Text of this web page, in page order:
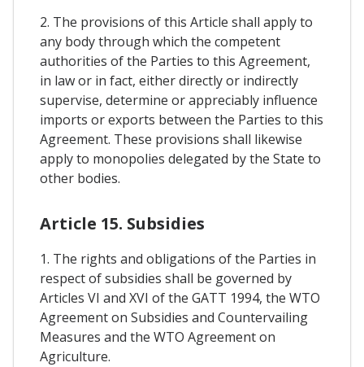
2. The provisions of this Article shall apply to
any body through which the competent
authorities of the Parties to this Agreement,
in law or in fact, either directly or indirectly
supervise, determine or appreciably influence
imports or exports between the Parties to this
Agreement. These provisions shall likewise
apply to monopolies delegated by the State to
other bodies.
Article 15. Subsidies
1. The rights and obligations of the Parties in
respect of subsidies shall be governed by
Articles VI and XVI of the GATT 1994, the WTO
Agreement on Subsidies and Countervailing
Measures and the WTO Agreement on
Agriculture.